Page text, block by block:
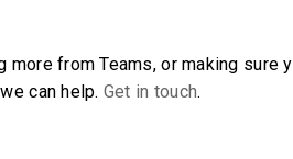
more from Teams, or making
can help. Get in touch.